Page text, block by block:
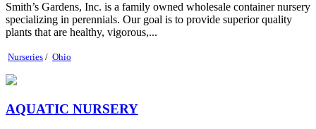
Smith’s Gardens, Inc. is a family owned wholesale container nursery
specializing in perennials. Our goal is to provide superior quality
plants that are healthy, vigorous,...
Nurseries / Ohio
AQUATIC NURSERY